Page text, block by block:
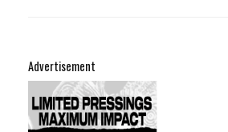
Advertisement